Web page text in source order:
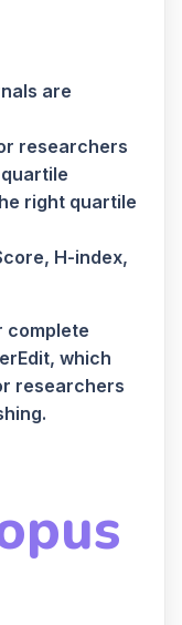
are
researchers
right quartile
H-index,
complete
which
researchers